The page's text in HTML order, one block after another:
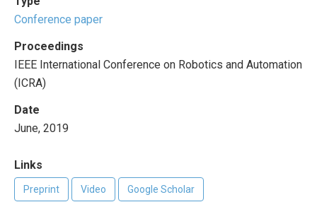
Conference paper
Proceedings
IEEE International Conference on Robotics and Automation
(ICRA)
Date
June, 2019
Links
Preprint Video Google Scholar